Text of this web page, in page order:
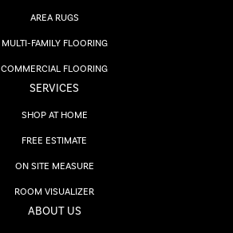
AREA RUGS
MULTI-FAMILY FLOORING
COMMERCIAL FLOORING
SERVICES
SHOP AT HOME
FREE ESTIMATE
ON SITE MEASURE
ROOM VISUALIZER
ABOUT US